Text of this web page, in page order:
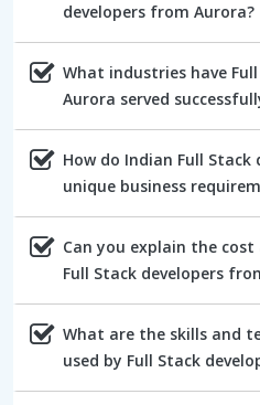
developers from Aurora?
What industries have
Aurora served
How do Indian Full Stack
unique business
Can you explain the
Full Stack developers
What are the skills and
used by Full Stack